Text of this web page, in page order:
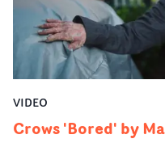
VIDEO
Crows 'Bored' by